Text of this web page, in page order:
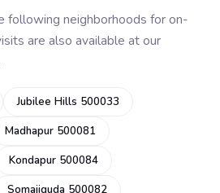
following neighborhoods for on-
are also available at our
Jubilee Hills 500033
Madhapur 500081
Kondapur 500084
Somajiguda 500082